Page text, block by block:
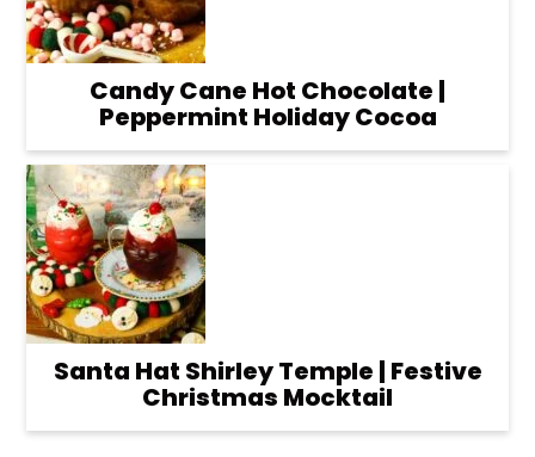
Candy Cane Hot Chocolate |
Peppermint Holiday Cocoa
Santa Hat Shirley Temple | Festive
Christmas Mocktail